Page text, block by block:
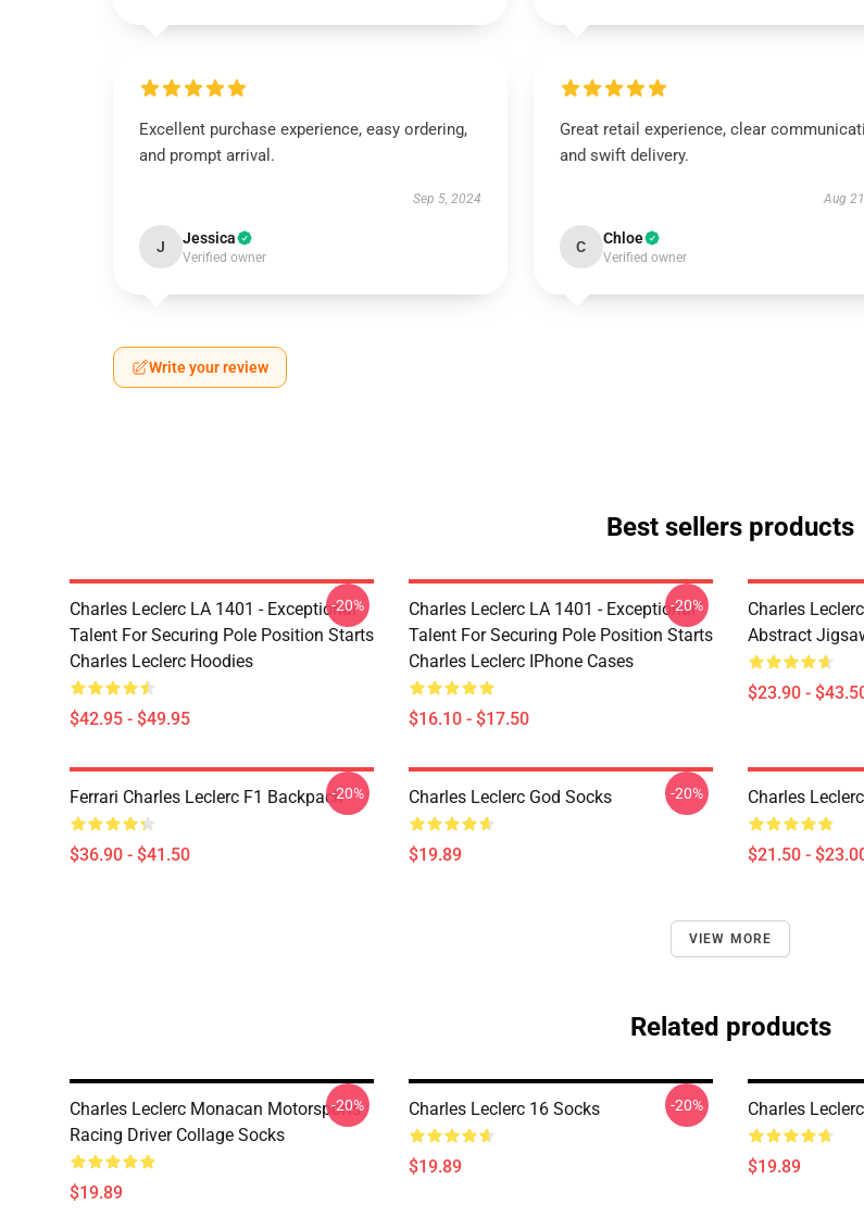
Excellent purchase experience, easy ordering,
and prompt arrival.
Sep 5, 2024
J Jessica
Verified owner
Great retail experience, clear
and swift delivery.
Aug
C Chloe
Verified owner
Write your review
Best sellers products
Charles Leclerc LA 1401 - Exceptional
Talent For Securing Pole Position Starts
Charles Leclerc Hoodies
$42.95 - $49.95
-20%
Charles Leclerc LA 1401 - Exceptional
Talent For Securing Pole Position Starts
Charles Leclerc IPhone Cases
$16.10 - $17.50
-20%
Charles
Abstract
$23.90 -
Ferrari Charles Leclerc F1 Backpack
$36.90 - $41.50
-20% Charles Leclerc God Socks
$19.89
-20% Charles
$21.50 -
VIEW MORE
Related products
Charles Leclerc Monacan Motorsports
Racing Driver Collage Socks
$19.89
-20% Charles Leclerc 16 Socks
$19.89
-20% Charles
$19.89